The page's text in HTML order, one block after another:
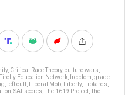
, Critical Race Theory, culture wars
Firefly Education Network freedom grade
left cult Liberal Mob Liberty, Libtards
SAT scores The 1619 Project The